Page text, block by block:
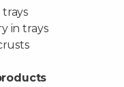
trays
in trays